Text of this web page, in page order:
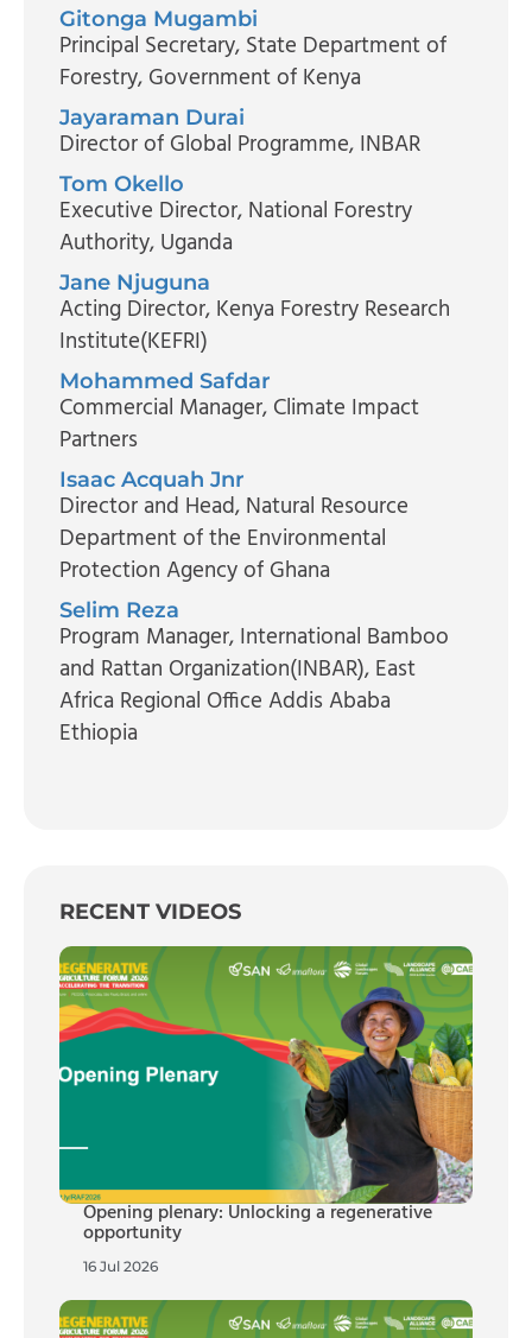
Gitonga Mugambi
Principal Secretary, State Department of
Forestry, Government of Kenya
Jayaraman Durai
Director of Global Programme, INBAR
Tom Okello
Executive Director, National Forestry
Authority, Uganda
Jane Njuguna
Acting Director, Kenya Forestry Research
Institute(KEFRI)
Mohammed Safdar
Commercial Manager, Climate Impact
Partners
Isaac Acquah Jnr
Director and Head, Natural Resource
Department of the Environmental
Protection Agency of Ghana
Selim Reza
Program Manager, International Bamboo
and Rattan Organization(INBAR), East
Africa Regional Office Addis Ababa
Ethiopia
RECENT VIDEOS
Opening plenary: Unlocking a regenerative
opportunity
16 Jul 2026